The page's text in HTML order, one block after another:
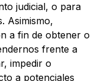
judicial, o para
Asimismo,
a fin de obtener o
frente a
impedir o
a potenciales